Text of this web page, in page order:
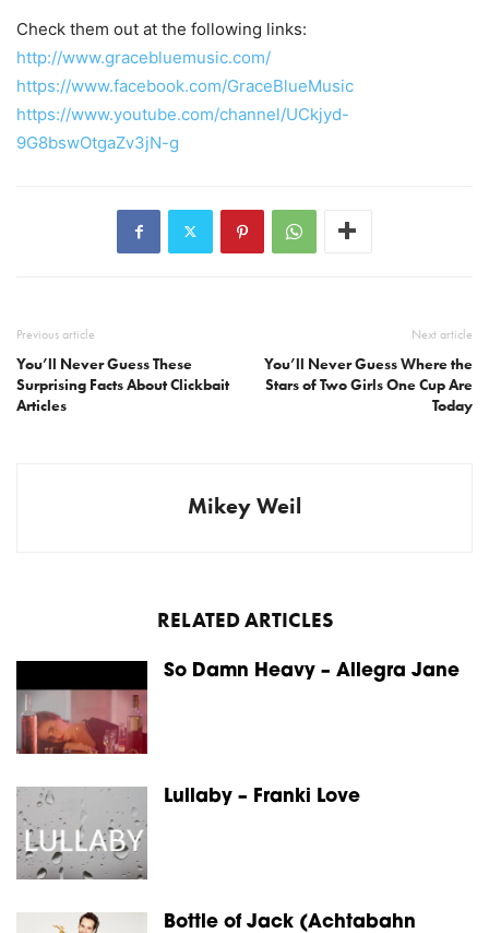
Check them out at the following links:
http://www.gracebluemusic.com/
https://www.facebook.com/GraceBlueMusic
https://www.youtube.com/channel/UCkjyd-
9G8bswOtgaZv3jN-g
Previous article
You’ll Never Guess These
Surprising Facts About Clickbait
Articles
Next article
You’ll Never Guess Where the
Stars of Two Girls One Cup Are
Today
Mikey Weil
RELATED ARTICLES
So Damn Heavy – Allegra Jane
Lullaby – Franki Love
Bottle of Jack (Achtabahn